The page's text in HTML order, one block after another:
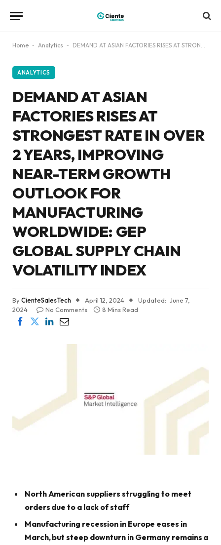
Home - Analytics - DEMAND AT ASIAN FACTORIES RISES AT STRONGEST RATE IN OVER 2 YEARS, IMPROVING NEAR-TERM GROWTH OUTLOOK FOR MANUFACTURING WORLDWIDE: GEP GLOBAL SUPPLY CHAIN VOLATILITY INDEX
ANALYTICS
DEMAND AT ASIAN
FACTORIES RISES AT
STRONGEST RATE IN OVER
2 YEARS, IMPROVING
NEAR-TERM GROWTH
OUTLOOK FOR
MANUFACTURING
WORLDWIDE: GEP
GLOBAL SUPPLY CHAIN
VOLATILITY INDEX
ByCienteSalesTech April 12, 2024 Updated: June 7,
2024
No Comments 8 Mins Read
North American suppliers struggling to meet
orders due to a lack of staff
Manufacturing recession in Europe eases in
March, but steep downturn in Germany remains a